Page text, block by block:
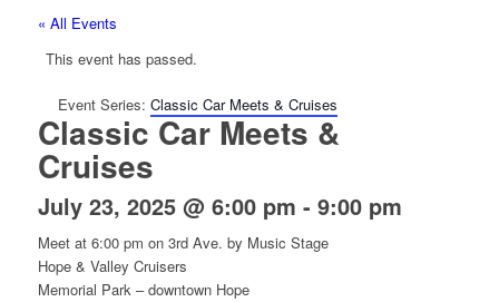
« All Events
This event has passed.
Event Series: Classic Car Meets & Cruises
Classic Car Meets &
Cruises
July 23, 2025 @ 6:00 pm - 9:00 pm
Meet at 6:00 pm on 3rd Ave. by Music Stage
Hope & Valley Cruisers
Memorial Park – downtown Hope